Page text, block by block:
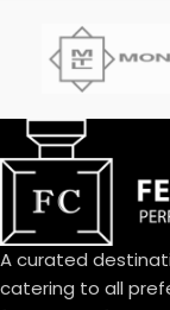
A curated
catering to all